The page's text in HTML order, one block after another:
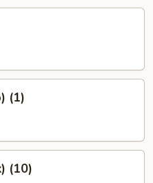
(1)
(10)